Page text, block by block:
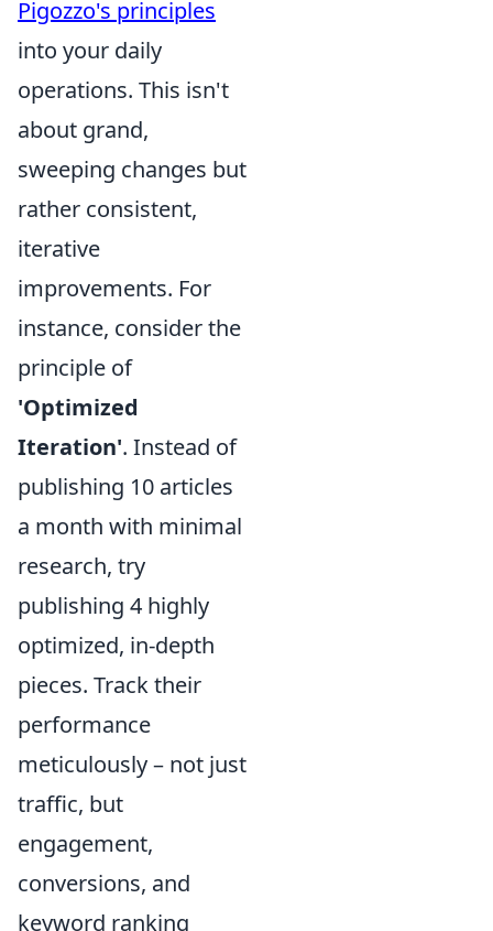
Pigozzo's principles
into your daily
operations. This isn't
about grand,
sweeping changes but
rather consistent,
iterative
improvements. For
instance, consider the
principle of
'Optimized
Iteration'. Instead of
publishing 10 articles
a month with minimal
research, try
publishing 4 highly
optimized, in-depth
pieces. Track their
performance
meticulously – not just
traffic, but
engagement,
conversions, and
keyword ranking